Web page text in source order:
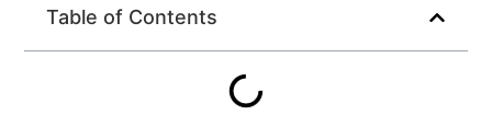
Table of Contents